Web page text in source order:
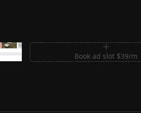
Book ad slot $39/m